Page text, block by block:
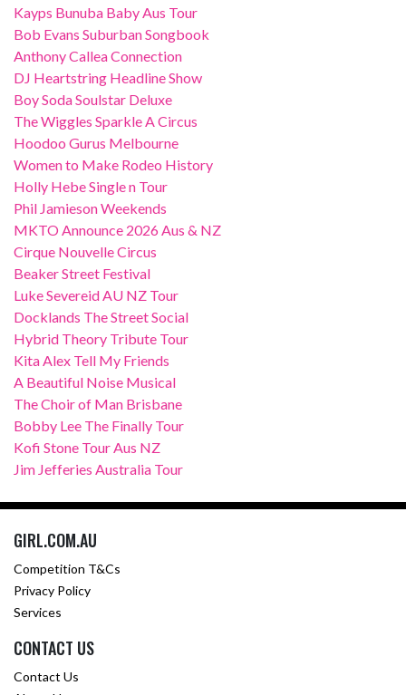
Kayps Bunuba Baby Aus Tour
Bob Evans Suburban Songbook
Anthony Callea Connection
DJ Heartstring Headline Show
Boy Soda Soulstar Deluxe
The Wiggles Sparkle A Circus
Hoodoo Gurus Melbourne
Women to Make Rodeo History
Holly Hebe Single n Tour
Phil Jamieson Weekends
MKTO Announce 2026 Aus & NZ
Cirque Nouvelle Circus
Beaker Street Festival
Luke Severeid AU NZ Tour
Docklands The Street Social
Hybrid Theory Tribute Tour
Kita Alex Tell My Friends
A Beautiful Noise Musical
The Choir of Man Brisbane
Bobby Lee The Finally Tour
Kofi Stone Tour Aus NZ
Jim Jefferies Australia Tour
GIRL.COM.AU
Competition T&Cs
Privacy Policy
Services
CONTACT US
Contact Us